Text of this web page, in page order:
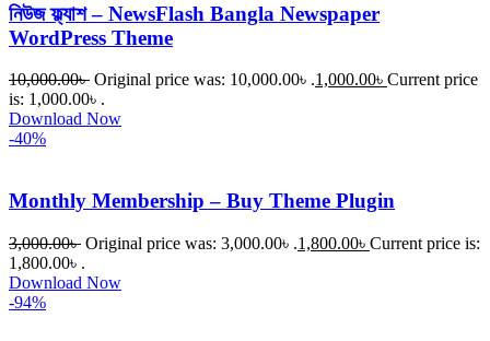
নিউজ ফ্ল্যাশ – NewsFlash Bangla Newspaper
WordPress Theme
10,000.00৳ Original price was: 10,000.00৳ .1,000.00৳ Current price
is: 1,000.00৳ .
Download Now
-40%
Monthly Membership – Buy Theme Plugin
3,000.00৳ Original price was: 3,000.00৳ .1,800.00৳ Current price is:
1,800.00৳ .
Download Now
-94%